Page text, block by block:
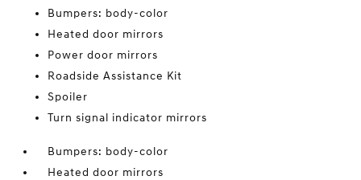
Bumpers: body-color
Heated door mirrors
Power door mirrors
Roadside Assistance Kit
Spoiler
Turn signal indicator mirrors
Bumpers: body-color
Heated door mirrors